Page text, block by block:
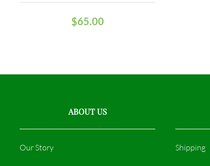
$65.00
ABOUT US
Our Story Shipping